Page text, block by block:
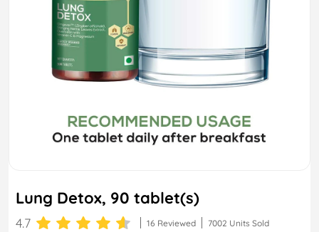
Lung Detox, 90 tablet(s)
4.7 16 Reviewed 7002 Units Sold